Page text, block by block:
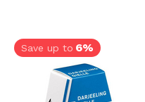
Save up to 6%